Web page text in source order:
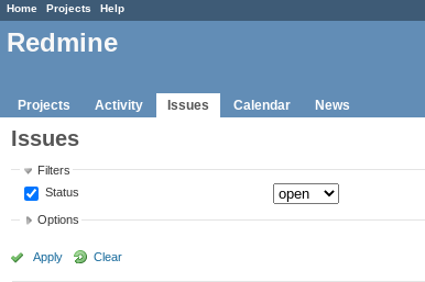
Home Projects Help
Redmine
Projects Activity Issues Calendar News
Issues
Filters
Status
Options
Apply Clear